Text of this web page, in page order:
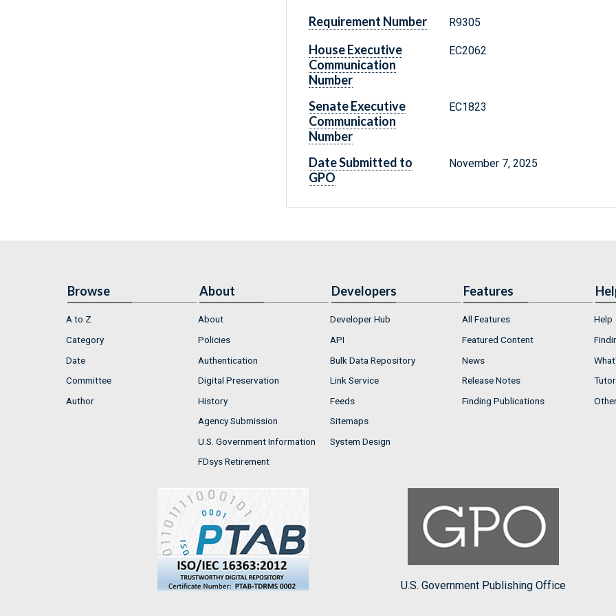
Requirement Number R9305
House Executive
Communication
Number
EC2062
Senate Executive
Communication
Number
EC1823
Date Submitted to
GPO
November 7, 2025
Browse
A to Z
Category
Date
Committee
Author
About
About
Policies
Authentication
Digital Preservation
History
Agency Submission
U.S. Government Information
FDsys Retirement
Developers
Developer Hub
API
Bulk Data Repository
Link Service
Feeds
Sitemaps
System Design
Features
All Features
Featured Content
News
Release Notes
Finding Publications
Help
U.S. Government Publishing Office